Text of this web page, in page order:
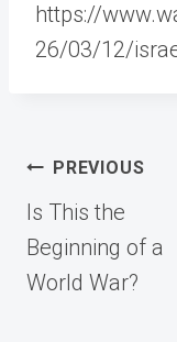
https://
26/03/12/
Post
navigation
PREVIOUS
Is This the
Beginning of a
World War?